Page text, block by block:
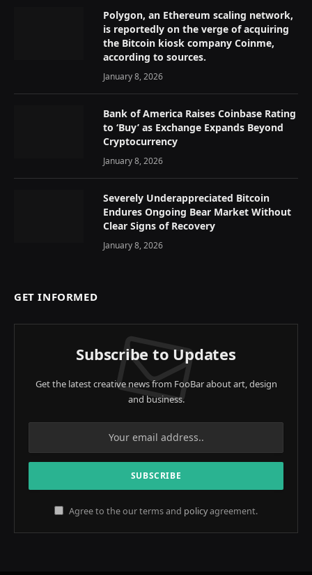
Polygon, an Ethereum scaling network,
is reportedly on the verge of acquiring
the Bitcoin kiosk company Coinme,
according to sources.
January 8, 2026
Bank of America Raises Coinbase Rating
to ‘Buy’ as Exchange Expands Beyond
Cryptocurrency
January 8, 2026
Severely Underappreciated Bitcoin
Endures Ongoing Bear Market Without
Clear Signs of Recovery
January 8, 2026
GET INFORMED
Subscribe to Updates
Get the latest creative news from FooBar about art, design
and business.
Agree to the our terms and policyagreement.